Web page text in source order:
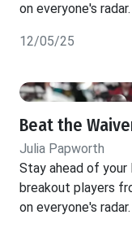
on everyone's radar.
12/05/25
Beat the
Julia Papworth
Stay ahead of your
breakout players
on everyone's radar.